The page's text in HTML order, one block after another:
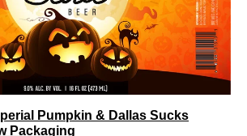
Pumpkin & Dallas Sucks
Packaging